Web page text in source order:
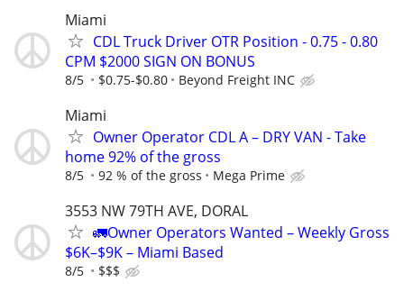
Miami
CDL Truck Driver OTR Position - 0.75 - 0.80
CPM $2000 SIGN ON BONUS
8/5 $0.75-$0.80 Beyond Freight INC
Miami
Owner Operator CDL A – DRY VAN - Take
home 92% of the gross
8/5 92 % of the gross Mega Prime
3553 NW 79TH AVE, DORAL
🚛Owner Operators Wanted – Weekly Gross
$6K–$9K – Miami Based
8/5 $$$